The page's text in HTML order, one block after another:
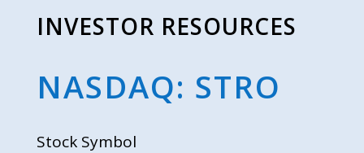
INVESTOR RESOURCES
NASDAQ: STRO
Stock Symbol